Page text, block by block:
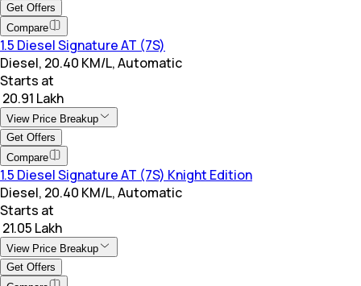
Get Offers
Compare
1.5 Diesel Signature AT (7S)
Diesel, 20.40 KM/L, Automatic
Starts at
₹ 20.91 Lakh
View Price Breakup
Get Offers
Compare
1.5 Diesel Signature AT (7S) Knight Edition
Diesel, 20.40 KM/L, Automatic
Starts at
₹ 21.05 Lakh
View Price Breakup
Get Offers